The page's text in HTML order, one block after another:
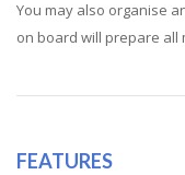
You may also organise
on board will prepare all
FEATURES